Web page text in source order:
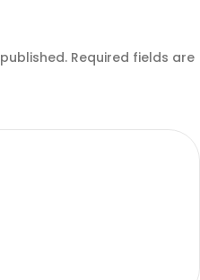
Required fields are